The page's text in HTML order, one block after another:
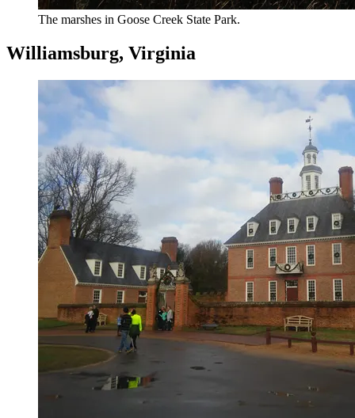
The marshes in Goose Creek State Park.
Williamsburg, Virginia